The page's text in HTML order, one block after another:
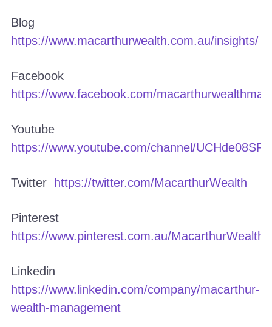
Blog
https://www.macarthurwealth.com.au/insights/
Facebook
https://www.facebook.com/
Youtube
https://www.youtube.com/channel/
Twitter https://twitter.com/MacarthurWealth
Pinterest
https://www.pinterest.com.au/MacarthurWealth/
Linkedin
https://www.linkedin.com/company/macarthur-
wealth-management